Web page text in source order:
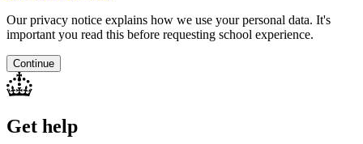
Our privacy notice explains how we use your personal data. It's
important you read this before requesting school experience.
Continue
Get help